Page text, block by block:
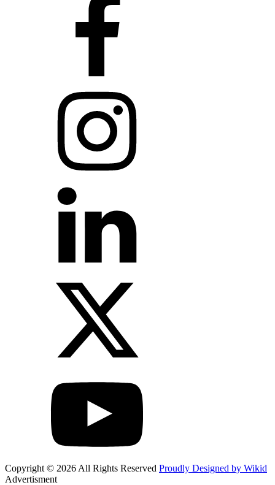
Copyright © 2026 All Rights Reserved Proudly Designed by Wikid
Advertisment